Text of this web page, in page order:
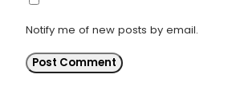
Notify me of new posts by email.